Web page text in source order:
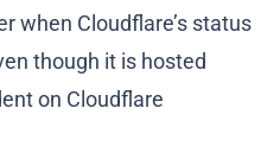
when Cloudflare’s status
though it is hosted
on Cloudflare